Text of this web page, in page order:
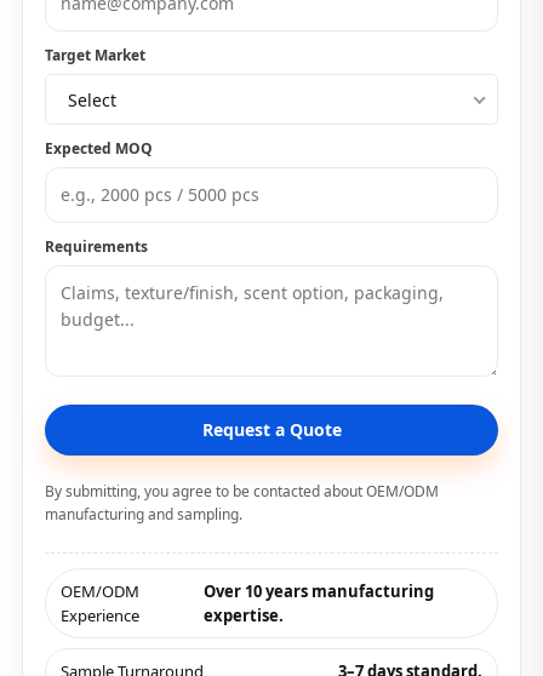
Target Market
Select
Expected MOQ
Requirements
Request a Quote
By submitting, you agree to be contacted about OEM/ODM
manufacturing and sampling.
OEM/ODM
Experience
Over 10 years manufacturing
expertise.
Sample Turnaround 3–7 days standard.